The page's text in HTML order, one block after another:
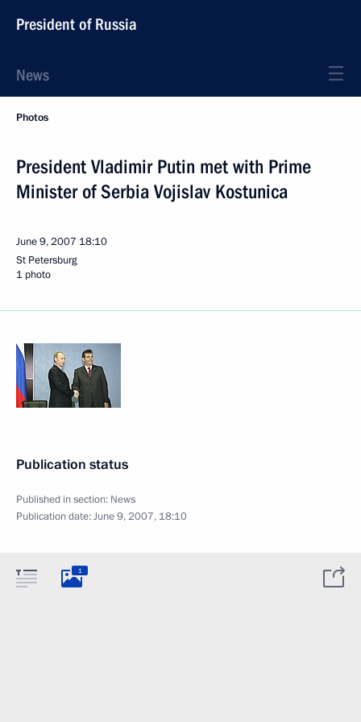
President of Russia
News
Photos
President Vladimir Putin met with Prime
Minister of Serbia Vojislav Kostunica
June 9, 2007 18:10
St Petersburg
1 photo
Publication status
Published in section: News
Publication date:June 9, 2007, 18:10
1